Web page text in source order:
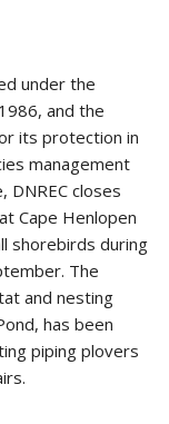
under the
and the
its protection in
management
DNREC closes
Cape Henlopen
shorebirds during
The
and nesting
has been
piping plovers